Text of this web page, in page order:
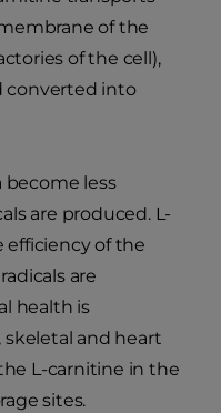
of the
of the cell),
converted into
less
are produced. L-
efficiency of the
are
health is
skeletal and heart
L-carnitine in the
sites.